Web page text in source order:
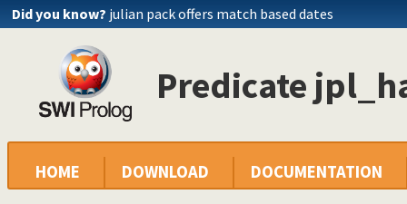
Did you know? julian pack offers match based dates
Predicate
HOME DOWNLOAD DOCUMENTATION
jpl_ref_to_type/2
jpl_type_to_class/2
jpl_is_class/1
jpl_is_false/1
jpl_is_null/1
jpl_is_object/1
jpl_is_object_type/1
jpl_is_ref/1
jpl_is_true/1
jpl_is_type/1